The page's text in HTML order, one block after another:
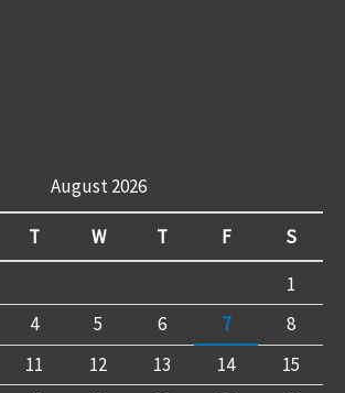
August 2026
T W T F
S
1
4 5 6 7
8
11 12 13 14
15